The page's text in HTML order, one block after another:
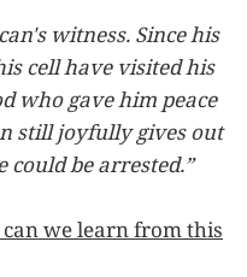
witness. Since his
cell have visited his
who gave him peace
still joyfully gives out
could be arrested.”
we learn from this